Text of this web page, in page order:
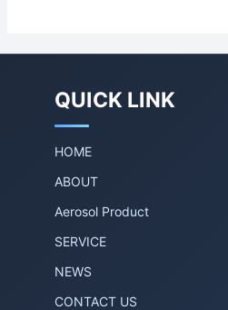
QUICK LINK
HOME
ABOUT
Aerosol Product
SERVICE
NEWS
CONTACT US